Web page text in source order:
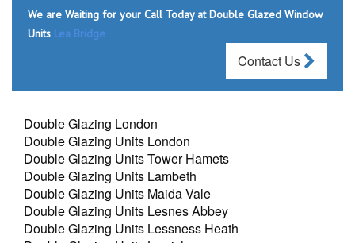
We are Waiting for your Call Today at Double Glazed Window
Units Lea Bridge
Contact Us
Double Glazing London
Double Glazing Units London
Double Glazing Units Tower Hamets
Double Glazing Units Lambeth
Double Glazing Units Maida Vale
Double Glazing Units Lesnes Abbey
Double Glazing Units Lessness Heath